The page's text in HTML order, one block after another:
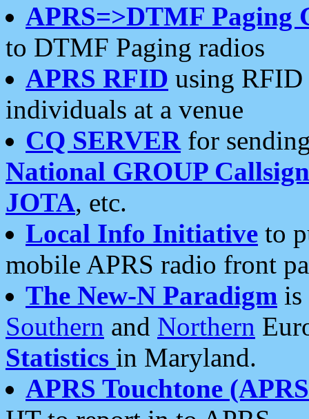
APRS=>DTMF Paging
to DTMF Paging radios
APRS RFID using RFID
individuals at a venue
CQ SERVERfor
National GROUP
JOTA, etc.
Local Info Initiative to
mobile APRS radio front
The New-N Paradigm is
Southern and Northern
Statistics in Maryland.
APRS Touchtone